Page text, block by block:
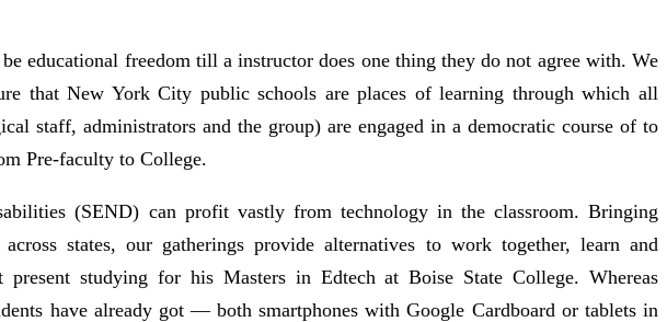
educational freedom till a instructor does one thing they do not agree with. We
that New York City public schools are places of learning through which all
staff, administrators and the group) are engaged in a democratic course of to
Pre-faculty to College.
(SEND) can profit vastly from technology in the classroom. Bringing
states, our gatherings provide alternatives to work together, learn and
studying for his Masters in Edtech at Boise State College. Whereas
have already got — both smartphones with Google Cardboard or tablets in